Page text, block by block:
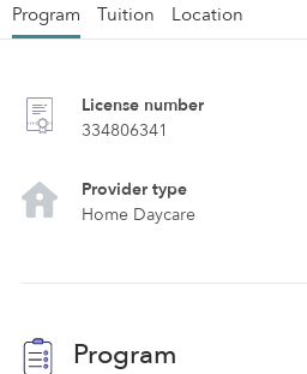
Program Tuition Location
License number
334806341
Provider type
Home Daycare
Program